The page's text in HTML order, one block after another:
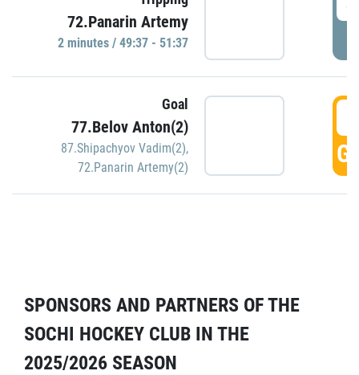
72.Panarin Artemy
2 minutes / 49:37 - 51:37
Goal
77.Belov Anton(2)
87.Shipachyov Vadim(2),
72.Panarin Artemy(2)
SPONSORS AND PARTNERS OF THE
SOCHI HOCKEY CLUB IN THE
2025/2026 SEASON